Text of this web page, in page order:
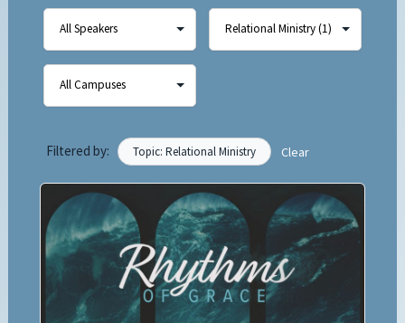
Filtered by: Topic: Relational Ministry Clear